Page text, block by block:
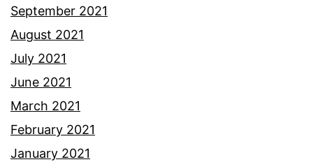
September 2021
August 2021
July 2021
June 2021
March 2021
February 2021
January 2021